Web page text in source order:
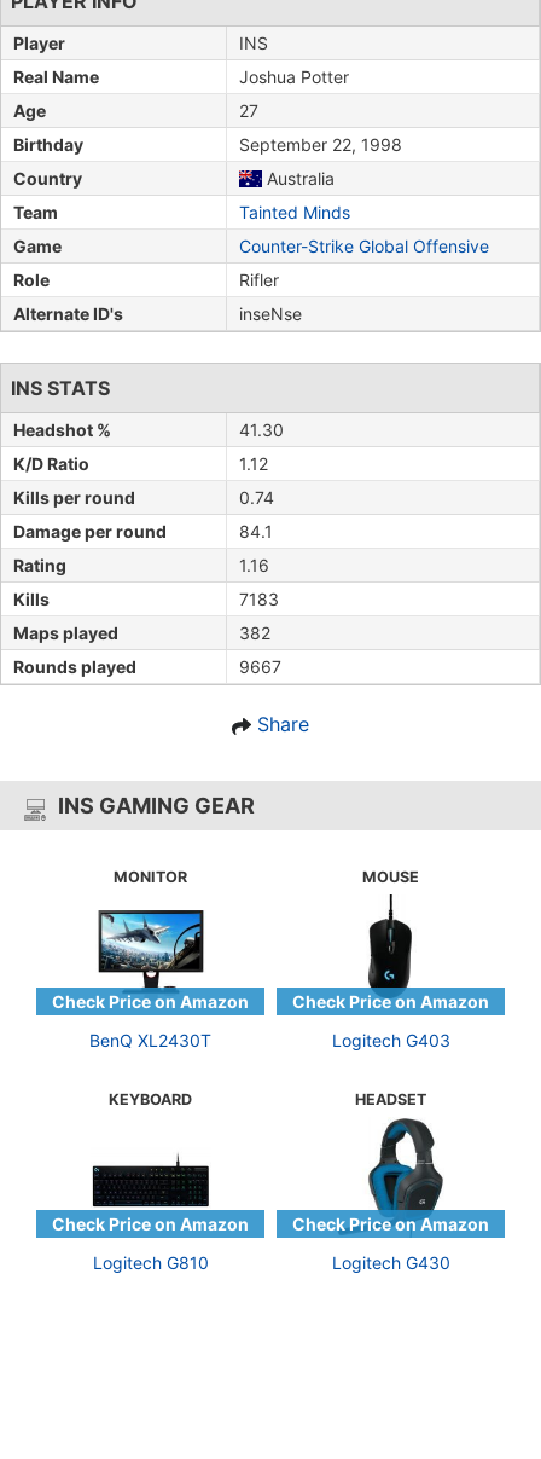
Player
INS
Real Name
Joshua Potter
Age
27
Birthday
September 22, 1998
Country
Australia
Team
Tainted Minds
Game
Counter-Strike Global Offensive
Role
Rifler
Alternate ID's
inseNse
INS STATS
Headshot %
41.30
K/D Ratio
1.12
Kills per round
0.74
Damage per round
84.1
Rating
1.16
Kills
7183
Maps played
382
Rounds played
9667
Share
INS GAMING GEAR
MONITOR
BenQ XL2430T
MOUSE
Logitech G403
KEYBOARD
Logitech G810
HEADSET
Logitech G430